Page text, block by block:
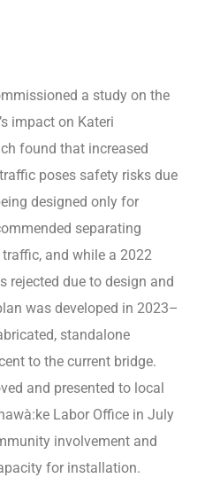
a study on the
impact on Kateri
found that increased
poses safety risks due
designed only for
separating
and while a 2022
rejected due to design and
was developed in 2023–
standalone
to the current bridge.
and presented to local
Labor Office in July
involvement and
for installation.